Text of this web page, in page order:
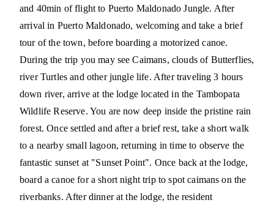
and 40min of flight to Puerto Maldonado Jungle. After
arrival in Puerto Maldonado, welcoming and take a brief
tour of the town, before boarding a motorized canoe.
During the trip you may see Caimans, clouds of Butterflies,
river Turtles and other jungle life. After traveling 3 hours
down river, arrive at the lodge located in the Tambopata
Wildlife Reserve. You are now deep inside the pristine rain
forest. Once settled and after a brief rest, take a short walk
to a nearby small lagoon, returning in time to observe the
fantastic sunset at "Sunset Point". Once back at the lodge,
board a canoe for a short night trip to spot caimans on the
riverbanks. After dinner at the lodge, the resident